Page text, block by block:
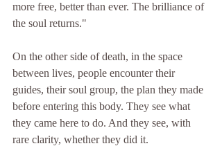
more free, better than ever. The brilliance of
the soul returns."
On the other side of death, in the space
between lives, people encounter their
guides, their soul group, the plan they made
before entering this body. They see what
they came here to do. And they see, with
rare clarity, whether they did it.